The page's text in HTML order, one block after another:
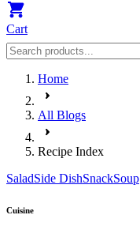
Cart
Home
All Blogs
Recipe Index
SaladSide DishSnackSoup
Cuisine